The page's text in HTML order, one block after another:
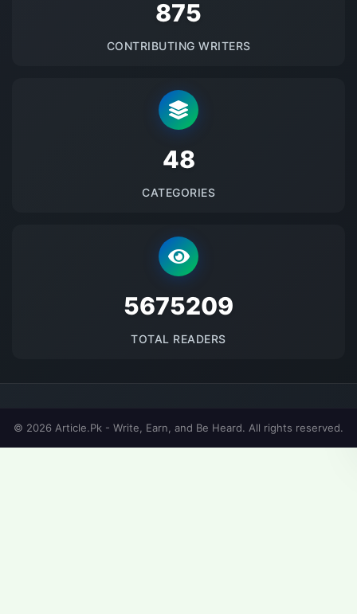
875
CONTRIBUTING WRITERS
48
CATEGORIES
5675209
TOTAL READERS
© 2026 Article.Pk - Write, Earn, and Be Heard. All rights reserved.